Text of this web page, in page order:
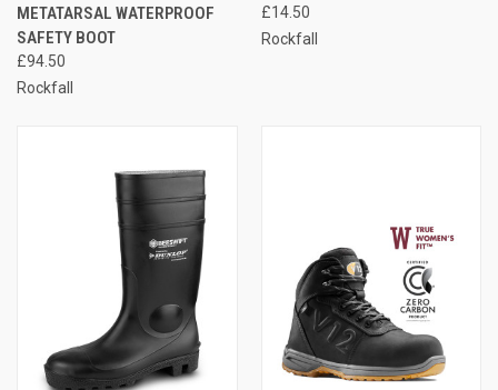
METATARSAL WATERPROOF
SAFETY BOOT
£94.50
Rockfall
£14.50
Rockfall